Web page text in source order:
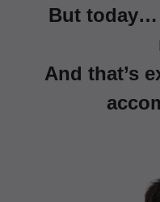
But today…
And that’s